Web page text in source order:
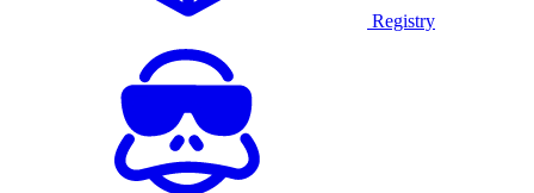
Registry